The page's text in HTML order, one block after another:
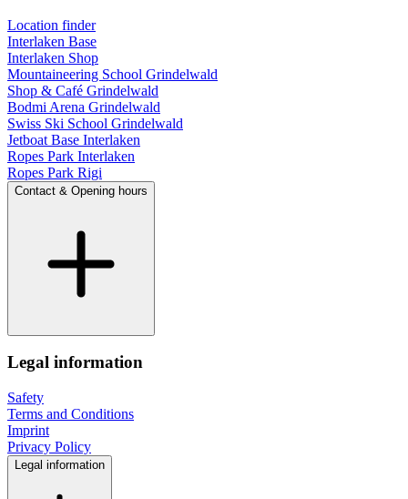
Location finder
Interlaken Base
Interlaken Shop
Mountaineering School Grindelwald
Shop & Café Grindelwald
Bodmi Arena Grindelwald
Swiss Ski School Grindelwald
Jetboat Base Interlaken
Ropes Park Interlaken
Ropes Park Rigi
Contact & Opening hours
Legal information
Safety
Terms and Conditions
Imprint
Privacy Policy
Legal information